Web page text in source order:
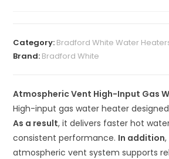
Category: Bradford White Water
Brand: Bradford White
Atmospheric Vent High-Input Gas
High-input gas water heater
As a result, it delivers faster hot
consistent performance. In addition
atmospheric vent system supports